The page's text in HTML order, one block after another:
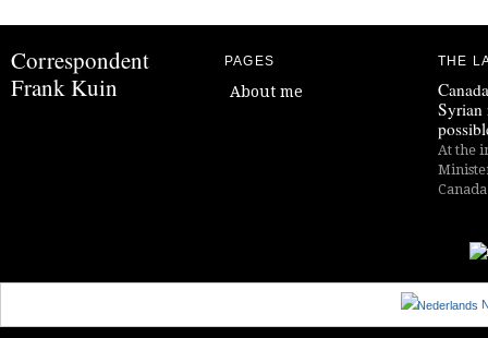
Correspondent
Frank Kuin
PAGES
About me
THE
Syrian
At the